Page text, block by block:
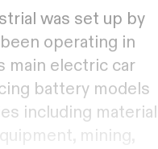
was set up by
operating in
main electric car
battery models
including material
mining,